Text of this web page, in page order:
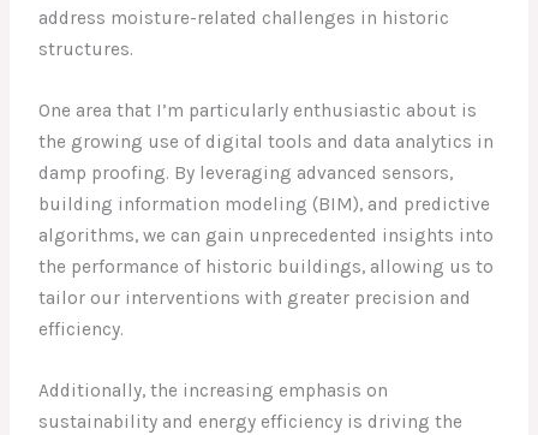
address moisture-related challenges in historic
structures.
One area that I’m particularly enthusiastic about is
the growing use of digital tools and data analytics in
damp proofing. By leveraging advanced sensors,
building information modeling (BIM), and predictive
algorithms, we can gain unprecedented insights into
the performance of historic buildings, allowing us to
tailor our interventions with greater precision and
efficiency.
Additionally, the increasing emphasis on
sustainability and energy efficiency is driving the